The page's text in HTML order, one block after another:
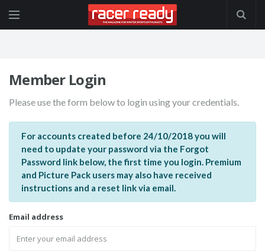
Member Login
Please use the form below to login using your credentials.
For accounts created before 24/10/2018 you will
need to update your password via the Forgot
Password link below, the first time you login. Premium
and Picture Pack users may also have received
instructions and a reset link via email.
Email address